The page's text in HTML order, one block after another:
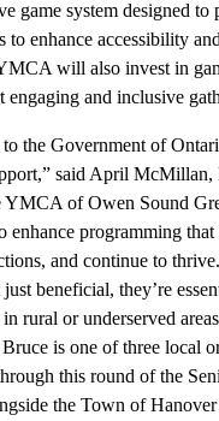
game system designed to
to enhance accessibility
will also invest in
engaging and inclusive
the Government of
said April McMillan,
YMCA of Owen Sound
enhance programming that
and continue to
beneficial, they’re
rural or underserved
is one of three local
this round of the
the Town of